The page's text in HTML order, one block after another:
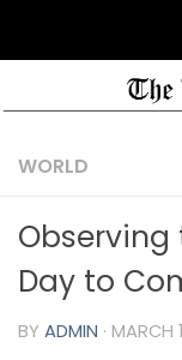
WORLD
Day to
BY ADMIN · MARCH